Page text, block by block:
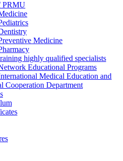
PRMU
Medicine
highly qualified specialists
Educational Programs
Medical Education and
Cooperation Department